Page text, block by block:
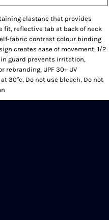
elastane that provides
fit, reflective tab at back of neck
fabric contrast colour binding
creates ease of movement, 1/2
guard prevents irritation,
UPF 30+ UV
30°c, Do not use bleach, Do not